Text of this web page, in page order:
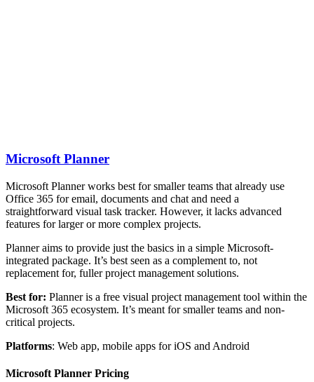
Microsoft Planner
Microsoft Planner works best for smaller teams that already use
Office 365 for email, documents and chat and need a
straightforward visual task tracker. However, it lacks advanced
features for larger or more complex projects.
Planner aims to provide just the basics in a simple Microsoft-
integrated package. It’s best seen as a complement to, not
replacement for, fuller project management solutions.
Best for: Planner is a free visual project management tool within the
Microsoft 365 ecosystem. It’s meant for smaller teams and non-
critical projects.
Platforms: Web app, mobile apps for iOS and Android
Microsoft Planner Pricing